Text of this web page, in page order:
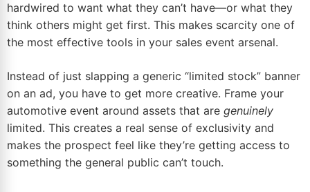
hardwired to want what they can’t have—or what they
think others might get first. This makes scarcity one of
the most effective tools in your sales event arsenal.
Instead of just slapping a generic “limited stock” banner
on an ad, you have to get more creative. Frame your
automotive event around assets that are genuinely
limited. This creates a real sense of exclusivity and
makes the prospect feel like they’re getting access to
something the general public can’t touch.